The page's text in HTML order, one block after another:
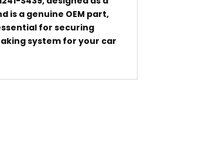
is a genuine OEM part,
for securing
system for your car